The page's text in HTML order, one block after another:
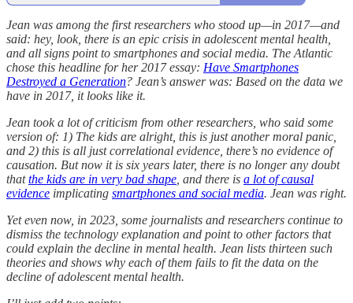
Jean was among the first researchers who stood up—in 2017—and
said: hey, look, there is an epic crisis in adolescent mental health,
and all signs point to smartphones and social media. The Atlantic
chose this headline for her 2017 essay: Have Smartphones
Destroyed a Generation? Jean’s answer was: Based on the data we
have in 2017, it looks like it.
Jean took a lot of criticism from other researchers, who said some
version of: 1) The kids are alright, this is just another moral panic,
and 2) this is all just correlational evidence, there’s no evidence of
causation. But now it is six years later, there is no longer any doubt
thatthe kids are in very bad shape , and there is a lot of causal
evidence implicating smartphones and social media. Jean was right.
Yet even now, in 2023, some journalists and researchers continue to
dismiss the technology explanation and point to other factors that
could explain the decline in mental health. Jean lists thirteen such
theories and shows why each of them fails to fit the data on the
decline of adolescent mental health.